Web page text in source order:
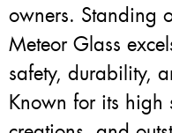
owners. Standing
Meteor Glass
safety, durability,
Known for its high